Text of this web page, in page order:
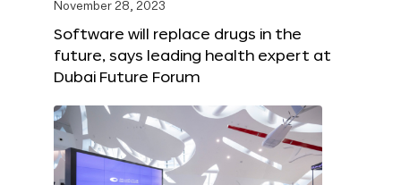
November 28, 2023
Software will replace drugs in the
future, says leading health expert at
Dubai Future Forum